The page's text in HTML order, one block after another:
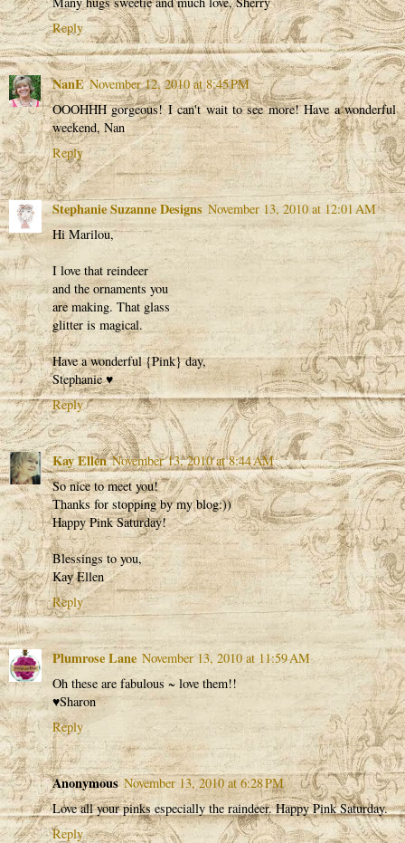
Reply
NanE November 12, 2010 at 8:45 PM
OOOHHH gorgeous! I can't wait to see more! Have a wonderful
weekend, Nan
Reply
Stephanie Suzanne Designs November 13, 2010 at 12:01 AM
Hi Marilou,
I love that reindeer
and the ornaments you
are making. That glass
glitter is magical.
Have a wonderful {Pink} day,
Stephanie ♥
Reply
Kay Ellen November 13, 2010 at 8:44 AM
So nice to meet you!
Thanks for stopping by my blog:))
Happy Pink Saturday!
Blessings to you,
Kay Ellen
Reply
Plumrose Lane November 13, 2010 at 11:59 AM
Oh these are fabulous ~ love them!!
♥Sharon
Reply
Anonymous November 13, 2010 at 6:28 PM
Love all your pinks especially the raindeer. Happy Pink Saturday.
Reply